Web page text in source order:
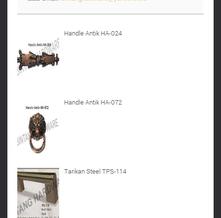
Handle Antik HA-024
Handle Antik HA-072
Tarikan Steel TPS-114